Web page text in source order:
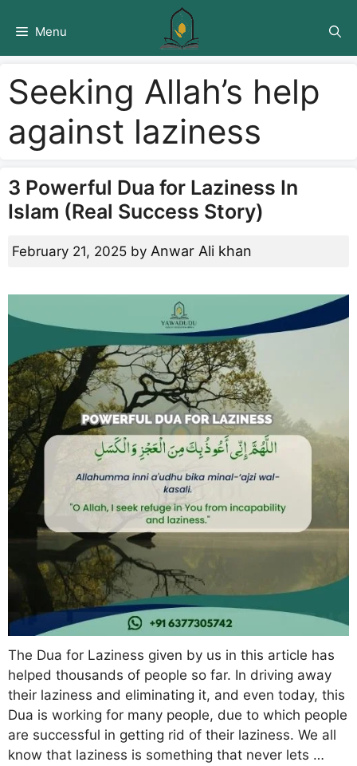
Menu
Seeking Allah’s help
against laziness
3 Powerful Dua for Laziness In
Islam (Real Success Story)
February 21, 2025 by Anwar Ali khan
The Dua for Laziness given by us in this article has
helped thousands of people so far. In driving away
their laziness and eliminating it, and even today, this
Dua is working for many people, due to which people
are successful in getting rid of their laziness. We all
know that laziness is something that never lets …